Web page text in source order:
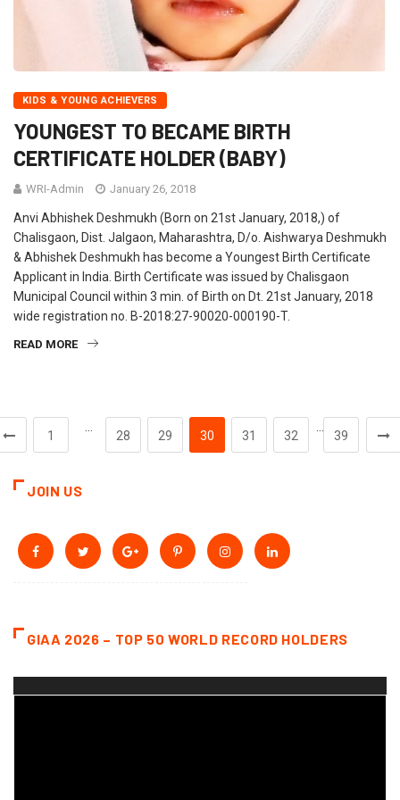
KIDS & YOUNG ACHIEVERS
YOUNGEST TO BECAME BIRTH
CERTIFICATE HOLDER (BABY)
WRI-Admin January 26, 2018
Anvi Abhishek Deshmukh (Born on 21st January, 2018,) of
Chalisgaon, Dist. Jalgaon, Maharashtra, D/o. Aishwarya Deshmukh
& Abhishek Deshmukh has become a Youngest Birth Certificate
Applicant in India. Birth Certificate was issued by Chalisgaon
Municipal Council within 3 min. of Birth on Dt. 21st January, 2018
wide registration no. B-2018:27-90020-000190-T.
READ MORE
1 28 29 30 31 32 39
JOIN US
GIAA 2026 – TOP 50 WORLD RECORD HOLDERS